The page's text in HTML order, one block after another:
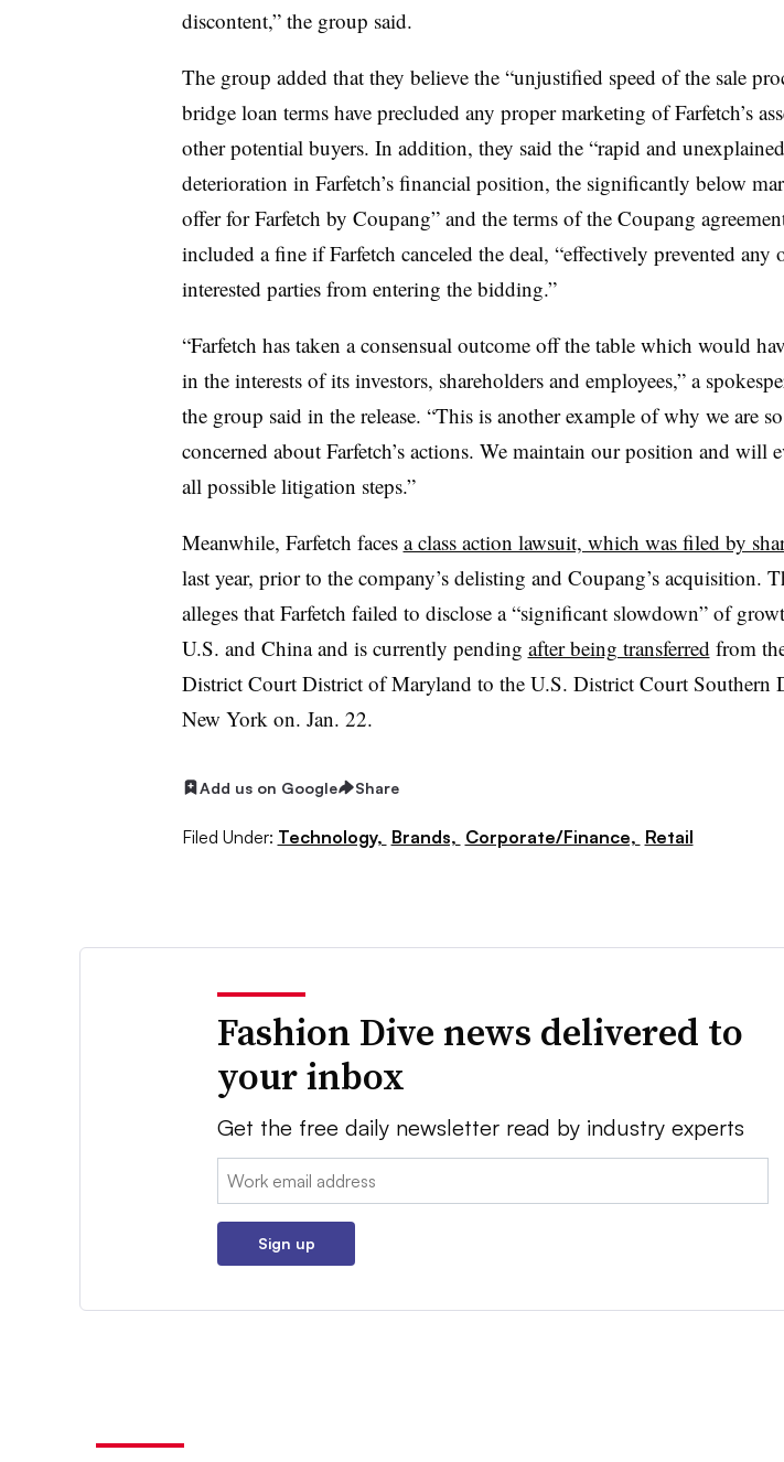
discontent,” the group said.
The group added that they believe the “unjustified speed of the sale
bridge loan terms have precluded any proper marketing of Farfetch’s
other potential buyers. In addition, they said the “rapid and unexplained
deterioration in Farfetch’s financial position, the significantly below
offer for Farfetch by Coupang” and the terms of the Coupang
included a fine if Farfetch canceled the deal, “effectively prevented any
interested parties from entering the bidding.”
“Farfetch has taken a consensual outcome off the table which would
in the interests of its investors, shareholders and employees,” a
the group said in the release. “This is another example of why we are so
concerned about Farfetch’s actions. We maintain our position and will
all possible litigation steps.”
Meanwhile, Farfetch faces a class action lawsuit, which was filed by
last year, prior to the company’s delisting and Coupang’s acquisition.
alleges that Farfetch failed to disclose a “significant slowdown” of
U.S. and China and is currently pending after being transferred from
District Court District of Maryland to the U.S. District Court Southern
New York on. Jan. 22.
Add us on Google Share
Filed Under: Technology, Brands, Corporate/Finance, Retail
Fashion Dive news delivered to
your inbox
Get the free daily newsletter read by industry experts
Email:
Sign up